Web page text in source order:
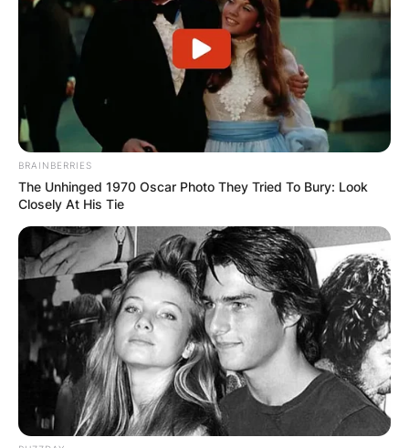
Comments
Leave a Reply
Your email address will not be published.
BRAINBERRIES
The Unhinged 1970 Oscar Photo They Tried To Bury: Look
Closely At His Tie